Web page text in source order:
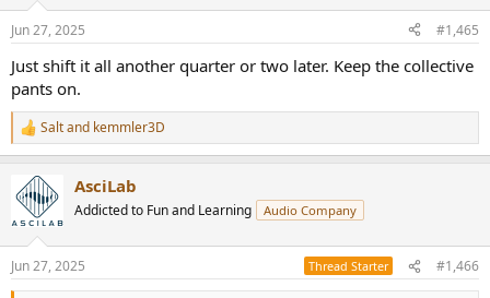
s
Jun 27, 2025 #1,465
Just shift it all another quarter or two later. Keep the collective
pants on.
R
e
c
t
i
s
:
Saltand kemmler3D
AsciLab
Addicted to Fun and Learning Audio Company
Jun 27, 2025 Thread Starter #1,466